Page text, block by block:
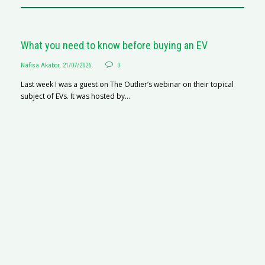
What you need to know before buying an EV
Nafisa Akabor, 21/07/2026 0
Last week I was a guest on The Outlier’s webinar on their topical
subject of EVs. It was hosted by...